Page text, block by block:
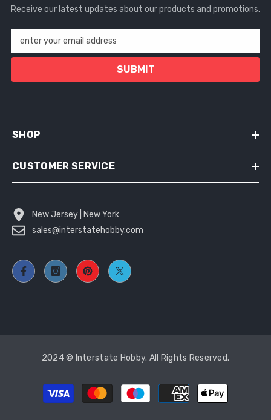
Receive our latest updates about our products and promotions.
enter your email address
SUBMIT
SHOP
CUSTOMER SERVICE
New Jersey | New York
sales@interstatehobby.com
2024 © Interstate Hobby. All Rights Reserved.
Payment
methods